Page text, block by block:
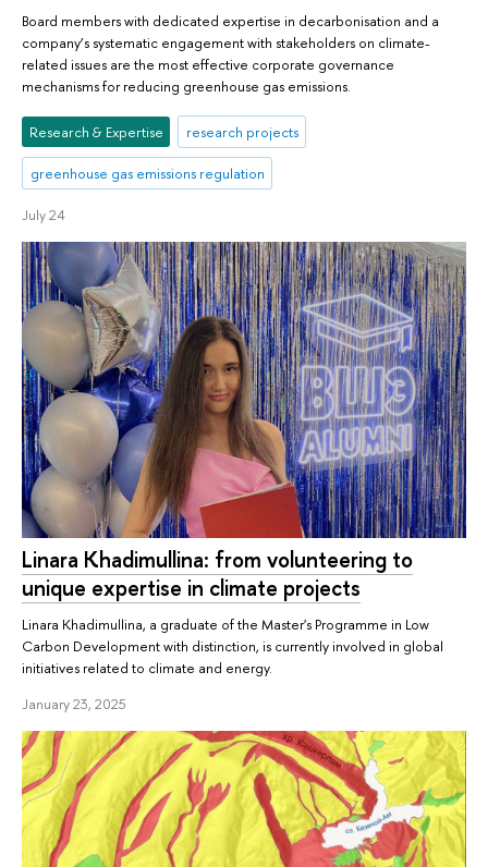
Board members with dedicated expertise in decarbonisation and a
company’s systematic engagement with stakeholders on climate-
related issues are the most effective corporate governance
mechanisms for reducing greenhouse gas emissions.
Research & Expertise research projects
greenhouse gas emissions regulation
July 24
Linara Khadimullina: from volunteering to
unique expertise in climate projects
Linara Khadimullina, a graduate of the Master's Programme in Low
Carbon Development with distinction, is currently involved in global
initiatives related to climate and energy.
January 23, 2025